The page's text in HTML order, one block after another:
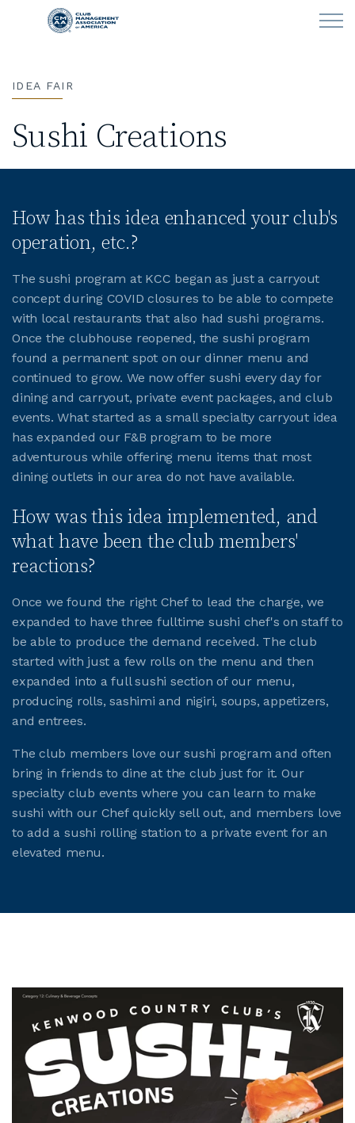
Skip to main content
CLUB OPERATIONS
CLUBCAREERS
ABOUT CMAA
LOGIN
CMAA CONNECT
JOIN CMAA
IDEA FAIR
Sushi Creations
How has this idea enhanced your club's
operation, etc.?
The sushi program at KCC began as just a carryout
concept during COVID closures to be able to compete
with local restaurants that also had sushi programs.
Once the clubhouse reopened, the sushi program
found a permanent spot on our dinner menu and
continued to grow. We now offer sushi every day for
dining and carryout, private event packages, and club
events. What started as a small specialty carryout idea
has expanded our F&B program to be more
adventurous while offering menu items that most
dining outlets in our area do not have available.
How was this idea implemented, and
what have been the club members'
reactions?
Once we found the right Chef to lead the charge, we
expanded to have three fulltime sushi chef's on staff to
be able to produce the demand received. The club
started with just a few rolls on the menu and then
expanded into a full sushi section of our menu,
producing rolls, sashimi and nigiri, soups, appetizers,
and entrees.
The club members love our sushi program and often
bring in friends to dine at the club just for it. Our
specialty club events where you can learn to make
sushi with our Chef quickly sell out, and members love
to add a sushi rolling station to a private event for an
elevated menu.